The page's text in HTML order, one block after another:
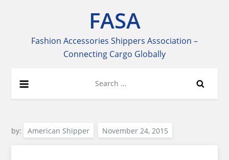
FASA
Fashion Accessories Shippers Association –
Connecting Cargo Globally
for:
by: American Shipper